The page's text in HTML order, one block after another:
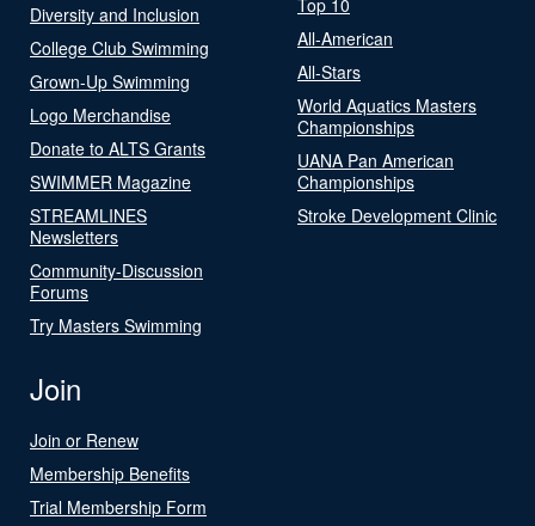
Diversity and Inclusion
College Club Swimming
Grown-Up Swimming
Logo Merchandise
Donate to ALTS Grants
SWIMMER Magazine
STREAMLINES
Newsletters
Community-Discussion
Forums
Try Masters Swimming
All-American
All-Stars
World Aquatics Masters
Championships
UANA Pan American
Championships
Stroke Development Clinic
Join
Join or Renew
Membership Benefits
Trial Membership Form